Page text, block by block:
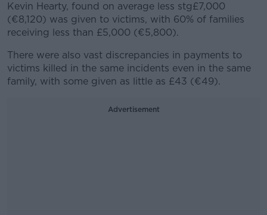
Kevin Hearty, found on average less stg£7,000
(€8,120) was given to victims, with 60% of families
receiving less than £5,000 (€5,800).
There were also vast discrepancies in payments to
victims killed in the same incidents even in the same
family, with some given as little as £43 (€49).
Advertisement